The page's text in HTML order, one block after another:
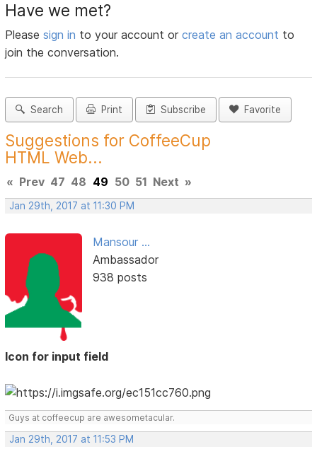
Have we met?
Pleasesign in to your account orcreate an account to
join the conversation.
Search Print Subscribe Favorite
Suggestions for CoffeeCup
HTML Web...
« Prev 47 48 49 50 51 Next »
Jan 29th, 2017 at 11:30 PM
Mansour ...
Ambassador
938 posts
Icon for input field
Guys at coffeecup are awesometacular.
Jan 29th, 2017 at 11:53 PM